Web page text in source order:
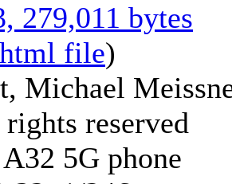
279,011 bytes
html file)
Michael
reserved
5G phone